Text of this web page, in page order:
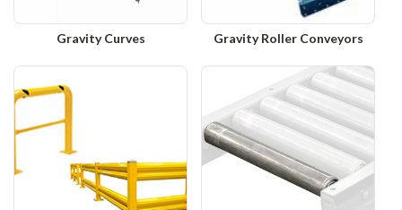
Gravity Curves Gravity Roller Conveyors